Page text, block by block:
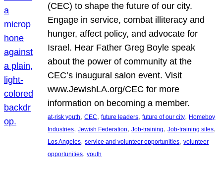
(CEC) to shape the future of our city.
Engage in service, combat illiteracy and
hunger, affect policy, and advocate for
Israel. Hear Father Greg Boyle speak
about the power of community at the
CEC’s inaugural salon event. Visit
www.JewishLA.org/CEC for more
information on becoming a member.
at-risk youth, CEC, future leaders, future of our city, Homeboy
Industries, Jewish Federation, Job-training, Job-training sites
Los Angeles, service and volunteer opportunities, volunteer
opportunities, youth